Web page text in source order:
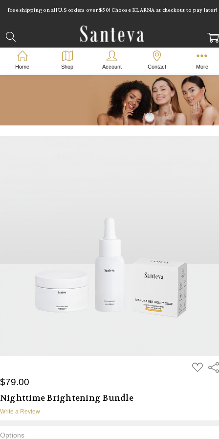
Free shipping on all U.S orders over $50! Choose KLARNA at checkout to pay later!
$79.00
ADD
TO
Nighttime Brightening Bundle
Write a Review
Options
Home Shop Account Contact More